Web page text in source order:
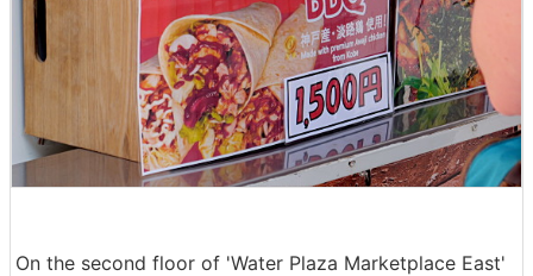
On the second floor of 'Water Plaza Marketplace East'